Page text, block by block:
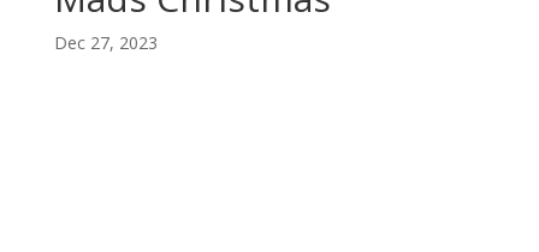
Dec 27, 2023